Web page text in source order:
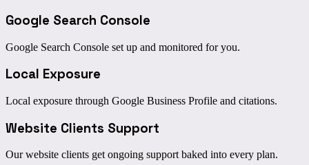
Google Search Console
Google Search Console set up and monitored for you.
Local Exposure
Local exposure through Google Business Profile and citations.
Website Clients Support
Our website clients get ongoing support baked into every plan.